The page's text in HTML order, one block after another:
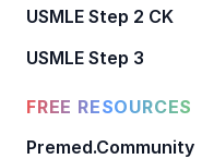
USMLE Step 2 CK
USMLE Step 3
FREE RESOURCES
Premed.Community